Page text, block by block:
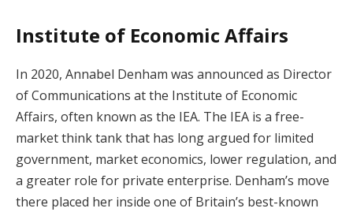
Institute of Economic Affairs
In 2020, Annabel Denham was announced as Director
of Communications at the Institute of Economic
Affairs, often known as the IEA. The IEA is a free-
market think tank that has long argued for limited
government, market economics, lower regulation, and
a greater role for private enterprise. Denham’s move
there placed her inside one of Britain’s best-known